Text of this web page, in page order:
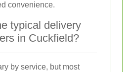
convenience.
typical delivery
in Cuckfield?
by service, but most